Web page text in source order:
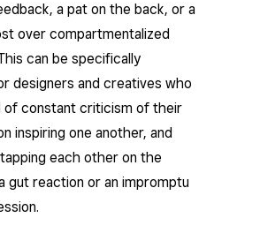
a pat on the back, or a
over compartmentalized
can be specifically
designers and creatives who
of constant criticism of their
inspiring one another, and
each other on the
gut reaction or an impromptu